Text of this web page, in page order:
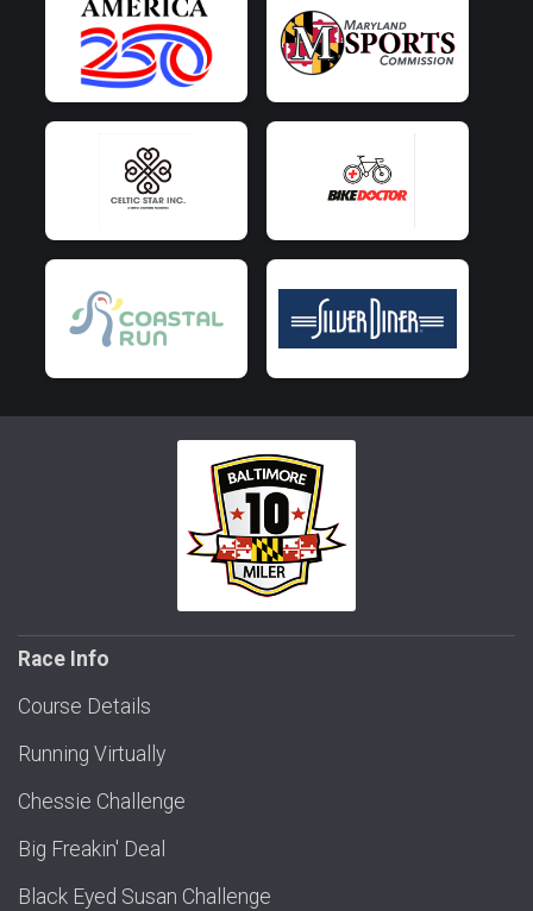
Race Info
Course Details
Running Virtually
Chessie Challenge
Big Freakin' Deal
Black Eyed Susan Challenge